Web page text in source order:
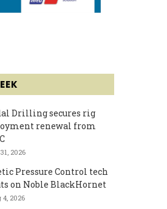
Drilling secures rig
renewal from
2026
Pressure Control tech
on Noble BlackHornet
4, 2026